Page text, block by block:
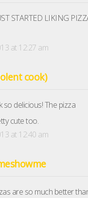
STARTED LIKING
at 12:27 am
cook)
so delicious! The pizza
cute too.
at 12:40 am
are so much better